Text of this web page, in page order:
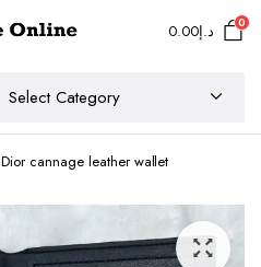
د.إ0.00 0
Dior cannage leather wallet